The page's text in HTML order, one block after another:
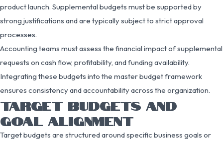
product launch. Supplemental budgets must be supported by
strong justifications and are typically subject to strict approval
processes.
Accounting teams must assess the financial impact of supplemental
requests on cash flow, profitability, and funding availability.
Integrating these budgets into the master budget framework
ensures consistency and accountability across the organization.
TARGET BUDGETS AND
GOAL ALIGNMENT
Target budgets are structured around specific business goals or